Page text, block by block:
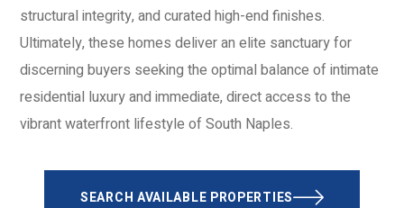
structural integrity, and curated high-end finishes.
Ultimately, these homes deliver an elite sanctuary for
discerning buyers seeking the optimal balance of intimate
residential luxury and immediate, direct access to the
vibrant waterfront lifestyle of South Naples.
SEARCH AVAILABLE PROPERTIES